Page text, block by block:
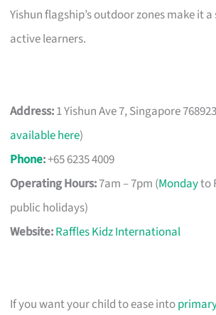
Yishun flagship’s outdoor zones make it
active learners.
Address:1 Yishun Ave 7, Singapore
available here)
Phone:+65 6235 4009
Operating Hours:7am – 7pm (Mondayto
public holidays)
Website:Raffles Kidz International
If you want your child to ease into